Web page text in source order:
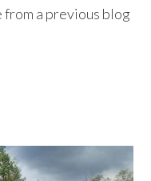
from a previous blog